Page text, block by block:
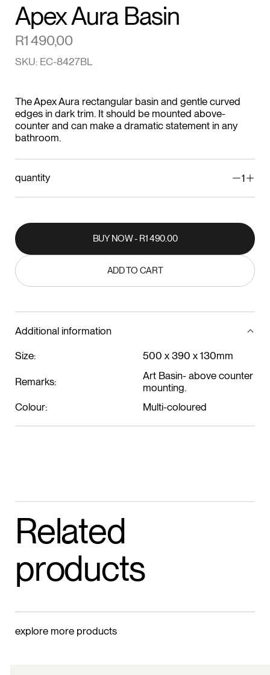
Apex Aura Basin
R1 490,00
SKU: EC-8427BL
The Apex Aura rectangular basin and gentle curved
edges in dark trim. It should be mounted above-
counter and can make a dramatic statement in any
bathroom.
quantity 1
BUY NOW - R1 490.00
ADD TO CART
Additional information
Size: 500 x 390 x 130mm
Remarks:
Art Basin- above counter
mounting.
Colour:
Multi-coloured
Related
products
explore more products